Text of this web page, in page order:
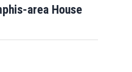
area House